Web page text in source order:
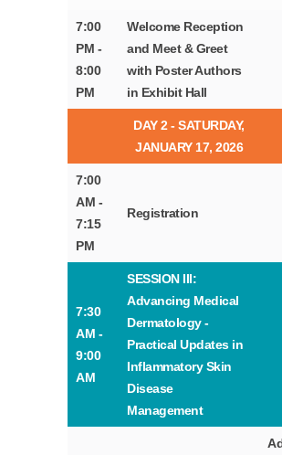
7:00
PM -
8:00
PM
Welcome Reception
and Meet & Greet
with Poster Authors
in Exhibit Hall
DAY 2 - SATURDAY,
JANUARY 17, 2026
7:00
AM -
7:15
PM
Registration
7:30
AM -
9:00
AM
SESSION III:
Advancing Medical
Dermatology -
Practical Updates in
Inflammatory Skin
Disease
Management